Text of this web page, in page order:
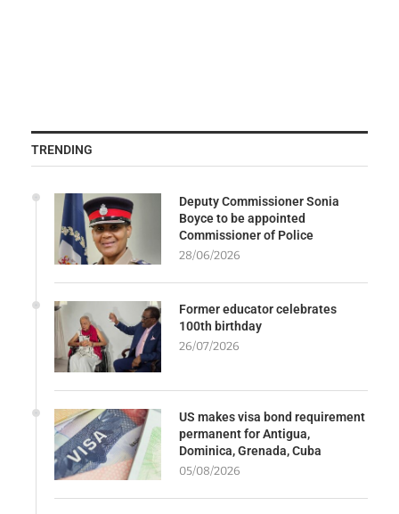
TRENDING
Deputy Commissioner Sonia
Boyce to be appointed
Commissioner of Police
28/06/2026
Former educator celebrates
100th birthday
26/07/2026
US makes visa bond requirement
permanent for Antigua,
Dominica, Grenada, Cuba
05/08/2026